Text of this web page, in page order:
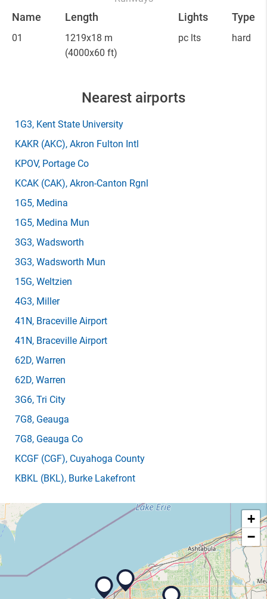
Name Length Lights Type
01
1219x18 m
(4000x60 ft)
pc lts hard
Nearest airports
1G3, Kent State University
KAKR (AKC), Akron Fulton Intl
KPOV, Portage Co
KCAK (CAK), Akron-Canton Rgnl
1G5, Medina
1G5, Medina Mun
3G3, Wadsworth
3G3, Wadsworth Mun
15G, Weltzien
4G3, Miller
41N, Braceville Airport
41N, Braceville Airport
62D, Warren
62D, Warren
3G6, Tri City
7G8, Geauga
7G8, Geauga Co
KCGF (CGF), Cuyahoga County
KBKL (BKL), Burke Lakefront
+
−